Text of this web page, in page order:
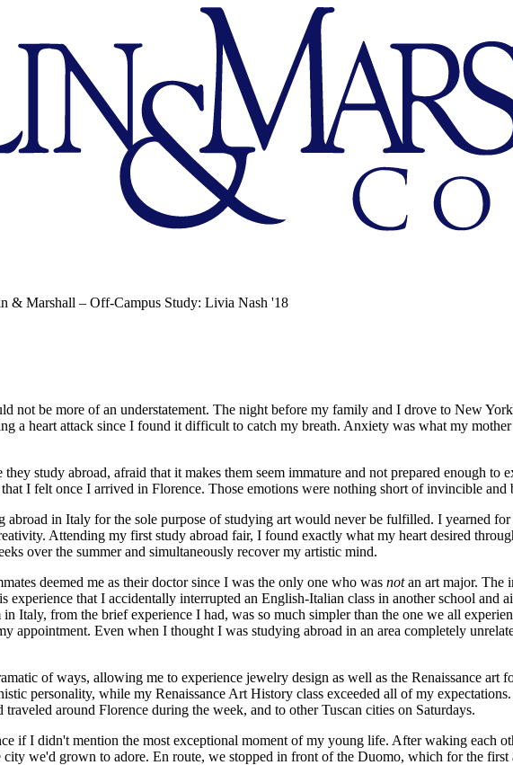
& Marshall – Off-Campus Study: Livia Nash '18
not be more of an understatement. The night before my family and I drove to New
a heart attack since I found it difficult to catch my breath. Anxiety was what my
study abroad, afraid that it makes them seem immature and not prepared enough to
I felt once I arrived in Florence. Those emotions were nothing short of invincible and
in Italy for the sole purpose of studying art would never be fulfilled. I yearned for
Attending my first study abroad fair, I found exactly what my heart desired
over the summer and simultaneously recover my artistic mind.
deemed me as their doctor since I was the only one who was notan art major. The
that I accidentally interrupted an English-Italian class in another school and
Italy, from the brief experience I had, was so much simpler than the one we all
appointment. Even when I thought I was studying abroad in an area completely
of ways, allowing me to experience jewelry design as well as the Renaissance
personality, while my Renaissance Art History class exceeded all of my
around Florence during the week, and to other Tuscan cities on Saturdays.
if I didn't mention the most exceptional moment of my young life. After waking each
we'd grown to adore. En route, we stopped in front of the Duomo, which for the